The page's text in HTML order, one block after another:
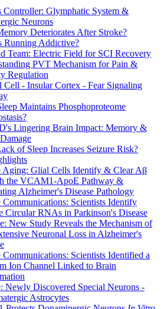
Controller: Glymphatic System &
Neurons
Deteriorates After Stroke?
Running Addictive?
Team: Electric Field for SCI Recovery
PVT Mechanism for Pain &
Regulation
Cell - Insular Cortex - Fear Signaling
Maintains Phosphoproteome
Lingering Brain Impact: Memory &
of Sleep Increases Seizure Risk?
Aging: Glial Cells Identify & Clear Aβ
the VCAM1-ApoE Pathway &
Alzheimer's Disease Pathology
Communications: Scientists Identify
Circular RNAs in Parkinson's Disease
New Study Reveals the Mechanism of
Neuronal Loss in Alzheimer's
Communications: Scientists Identified a
Ion Channel Linked to Brain
Newly Discovered Special Neurons -
Astrocytes